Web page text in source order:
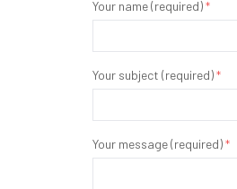
Your name (required)*
Your subject (required)*
Your message (required)*